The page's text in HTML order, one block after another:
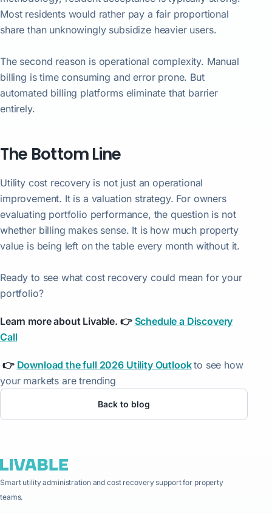
Most residents would rather pay a fair proportional
share than unknowingly subsidize heavier users.
The second reason is operational complexity. Manual
billing is time consuming and error prone. But
automated billing platforms eliminate that barrier
entirely.
The Bottom Line
Utility cost recovery is not just an operational
improvement. It is a valuation strategy. For owners
evaluating portfolio performance, the question is not
whether billing makes sense. It is how much property
value is being left on the table every month without it.
Ready to see what cost recovery could mean for your
portfolio?
Learn more about Livable. 👉 Schedule a Discovery
Call
👉 Download the full 2026 Utility Outlookto see how
your markets are trending
Back to blog
Smart utility administration and cost recovery support for property
teams.